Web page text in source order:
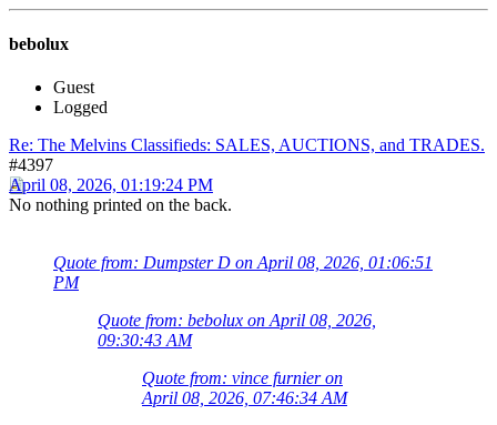
bebolux
Guest
Logged
Re: The Melvins Classifieds: SALES, AUCTIONS, and TRADES.
#4397
April 08, 2026, 01:19:24 PM
No nothing printed on the back.
Quote from: Dumpster D on April 08, 2026, 01:06:51
PM
Quote from: bebolux on April 08, 2026,
09:30:43 AM
Quote from: vince furnier on
April 08, 2026, 07:46:34 AM